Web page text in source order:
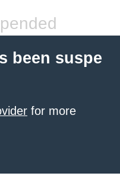
been suspe
for more